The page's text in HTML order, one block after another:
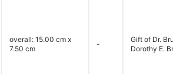
overall: 15.00 cm x
7.50 cm
-
Gift of Dr.
Dorothy E.